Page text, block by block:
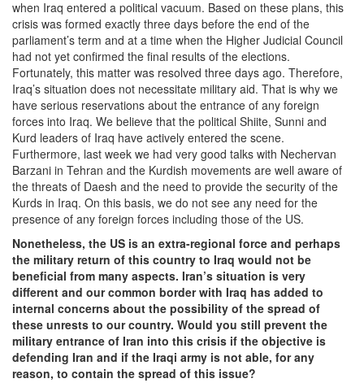
when Iraq entered a political vacuum. Based on these plans, this
crisis was formed exactly three days before the end of the
parliament’s term and at a time when the Higher Judicial Council
had not yet confirmed the final results of the elections.
Fortunately, this matter was resolved three days ago. Therefore,
Iraq’s situation does not necessitate military aid. That is why we
have serious reservations about the entrance of any foreign
forces into Iraq. We believe that the political Shiite, Sunni and
Kurd leaders of Iraq have actively entered the scene.
Furthermore, last week we had very good talks with Nechervan
Barzani in Tehran and the Kurdish movements are well aware of
the threats of Daesh and the need to provide the security of the
Kurds in Iraq. On this basis, we do not see any need for the
presence of any foreign forces including those of the US.
Nonetheless, the US is an extra-regional force and perhaps
the military return of this country to Iraq would not be
beneficial from many aspects. Iran’s situation is very
different and our common border with Iraq has added to
internal concerns about the possibility of the spread of
these unrests to our country. Would you still prevent the
military entrance of Iran into this crisis if the objective is
defending Iran and if the Iraqi army is not able, for any
reason, to contain the spread of this issue?